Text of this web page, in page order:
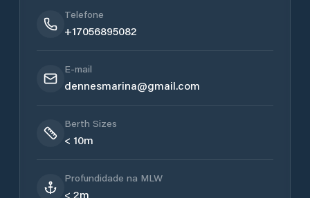
Telefone
+17056895082
E-mail
dennesmarina@gmail.com
Berth Sizes
< 10m
Profundidade na MLW
< 2m